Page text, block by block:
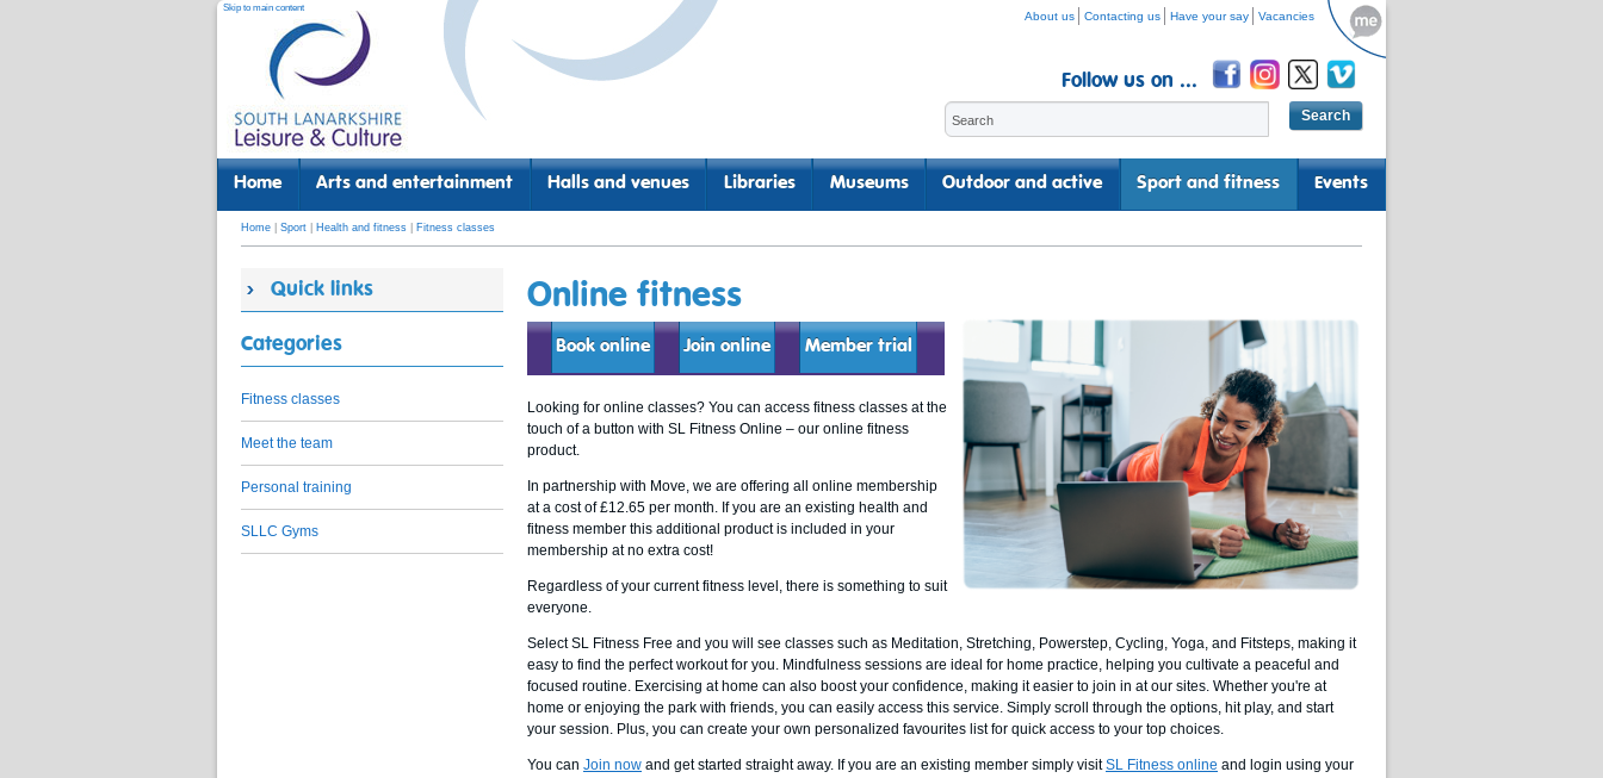
Skip to main content
About us Contacting us Have your say Vacancies
Follow us on ...
Home Arts and entertainment Halls and venues Libraries Museums Outdoor and active Sport and fitness Events
Home Sport Health and fitness Fitness classes
Online fitness
Book online Join online Member trial
Looking for online classes? You can access fitness classes at the
touch of a button with SL Fitness Online – our online fitness
product.
In partnership with Move, we are offering all online membership
at a cost of £12.65 per month. If you are an existing health and
fitness member this additional product is included in your
membership at no extra cost!
Regardless of your current fitness level, there is something to suit
everyone.
Select SL Fitness Free and you will see classes such as Meditation, Stretching, Powerstep, Cycling, Yoga, and Fitsteps, making it
easy to find the perfect workout for you. Mindfulness sessions are ideal for home practice, helping you cultivate a peaceful and
focused routine. Exercising at home can also boost your confidence, making it easier to join in at our sites. Whether you're at
home or enjoying the park with friends, you can easily access this service. Simply scroll through the options, hit play, and start
your session. Plus, you can create your own personalized favourites list for quick access to your top choices.
You can Join now and get started straight away. If you are an existing member simply visitSL Fitness online and login using your
Quick links
Categories
Fitness classes
Meet the team
Personal training
SLLC Gyms